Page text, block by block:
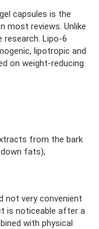
capsules is the
most reviews. Unlike
research. Lipo-6
lipotropic and
on weight-reducing
from the bark
fats);
not very convenient
is noticeable after a
with physical